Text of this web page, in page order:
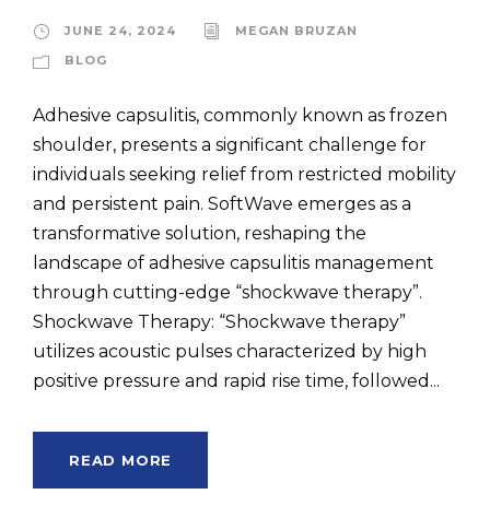
JUNE 24, 2024
MEGAN BRUZAN
BLOG
Adhesive capsulitis, commonly known as frozen
shoulder, presents a significant challenge for
individuals seeking relief from restricted mobility
and persistent pain. SoftWave emerges as a
transformative solution, reshaping the
landscape of adhesive capsulitis management
through cutting-edge “shockwave therapy”.
Shockwave Therapy: “Shockwave therapy”
utilizes acoustic pulses characterized by high
positive pressure and rapid rise time, followed...
READ MORE